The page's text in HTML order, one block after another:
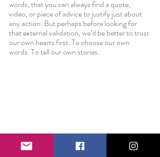
words, that you can always find a quote,
video, or piece of advice to justify just about
any action. But perhaps before looking for
that external validation, we’d be better to trust
our own hearts first. To choose our own
words. To tell our own stories.